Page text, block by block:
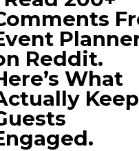
Reddit.
What